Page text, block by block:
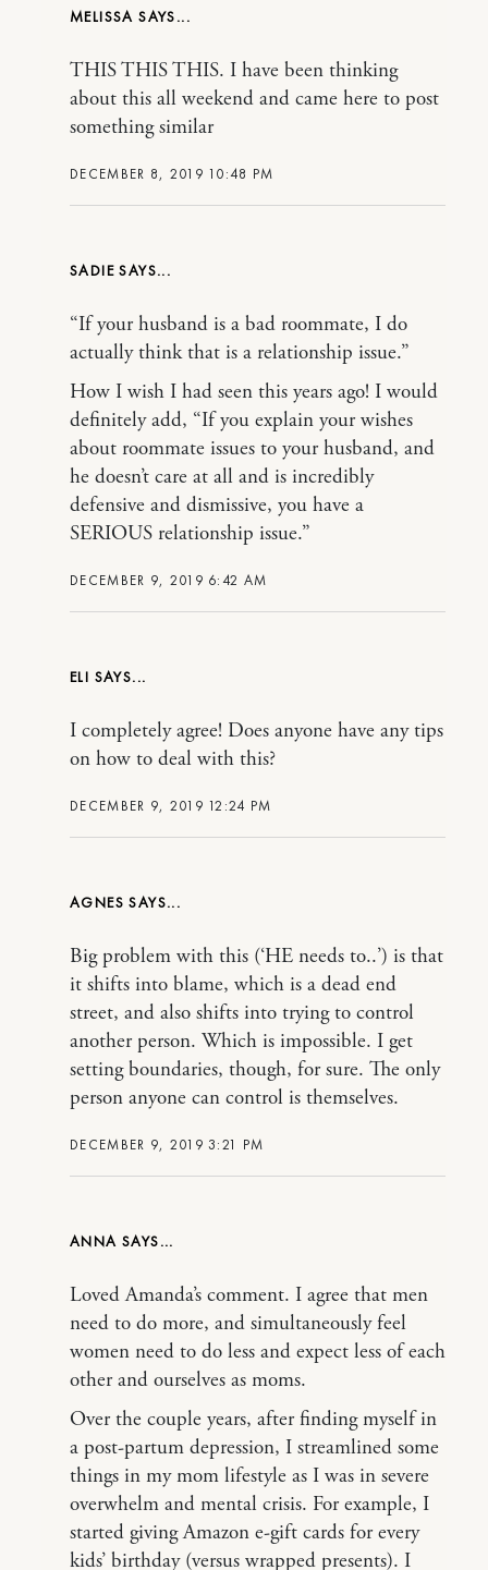
MELISSA
DECEMBER 8, 2019 10:48 PM
THIS THIS THIS. I have been thinking
about this all weekend and came here to post
something similar
SADIE
DECEMBER 9, 2019 6:42 AM
“If your husband is a bad roommate, I do
actually think that is a relationship issue.”
How I wish I had seen this years ago! I would
definitely add, “If you explain your wishes
about roommate issues to your husband, and
he doesn’t care at all and is incredibly
defensive and dismissive, you have a
SERIOUS relationship issue.”
ELI
DECEMBER 9, 2019 12:24 PM
I completely agree! Does anyone have any tips
on how to deal with this?
AGNES
DECEMBER 9, 2019 3:21 PM
Big problem with this (‘HE needs to..’) is that
it shifts into blame, which is a dead end
street, and also shifts into trying to control
another person. Which is impossible. I get
setting boundaries, though, for sure. The only
person anyone can control is themselves.
ANNA
Loved Amanda’s comment. I agree that men
need to do more, and simultaneously feel
women need to do less and expect less of each
other and ourselves as moms.
Over the couple years, after finding myself in
a post-partum depression, I streamlined some
things in my mom lifestyle as I was in severe
overwhelm and mental crisis. For example, I
started giving Amazon e-gift cards for every
kids’ birthday (versus wrapped presents). I